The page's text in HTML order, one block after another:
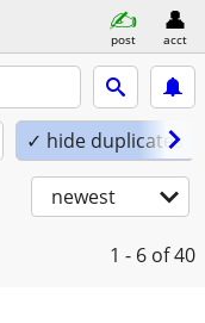
post acct
✓ hide duplicates
newest
1 - 6 of 40